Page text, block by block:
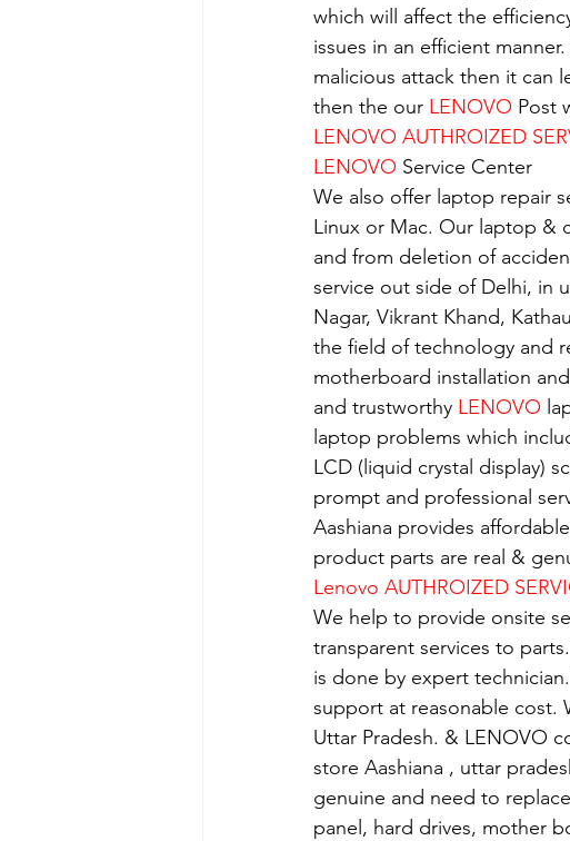
which will affect the
issues in an efficient
malicious attack then it can
then the our LENOVO Post
LENOVO AUTHROIZED
LENOVO Service Center
We also offer laptop repair
Linux or Mac. Our laptop &
and from deletion of
service out side of Delhi, in
Nagar, Vikrant Khand,
the field of technology and
motherboard installation
and trustworthy LENOVO
laptop problems which
LCD (liquid crystal display)
prompt and professional
Aashiana provides
product parts are real &
Lenovo AUTHROIZED
We help to provide onsite
transparent services to
is done by expert
support at reasonable cost.
Uttar Pradesh. & LENOVO
store Aashiana , uttar
genuine and need to
panel, hard drives, mother